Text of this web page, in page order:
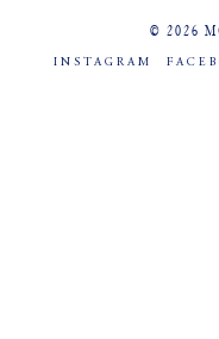
© 2026
INSTAGRAM